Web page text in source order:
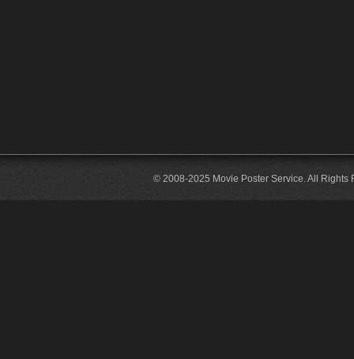
© 2008-2025 Movie Poster Service. All